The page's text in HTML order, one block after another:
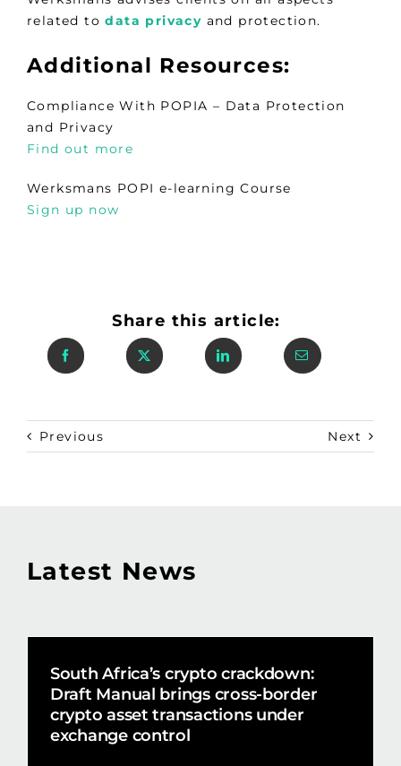
related todata privacy and protection.
Additional Resources:
Compliance With POPIA – Data Protection
and Privacy
Find out more
Werksmans POPI e-learning Course
Sign up now
Share this article:
Previous Next
Latest News
South Africa’s crypto crackdown:
Draft Manual brings cross-border
crypto asset transactions under
exchange control